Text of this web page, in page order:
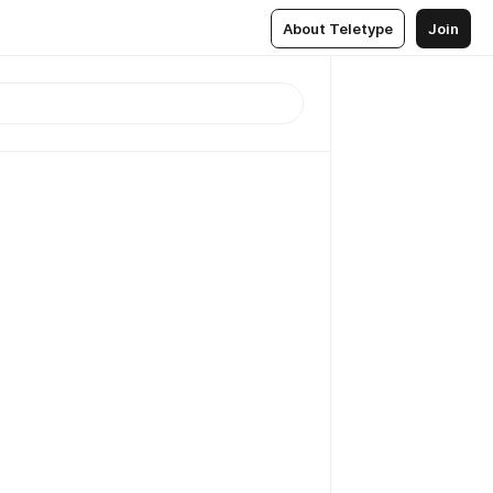
About Teletype Join